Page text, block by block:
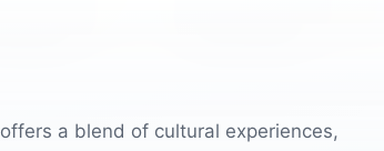
a blend of cultural experiences,